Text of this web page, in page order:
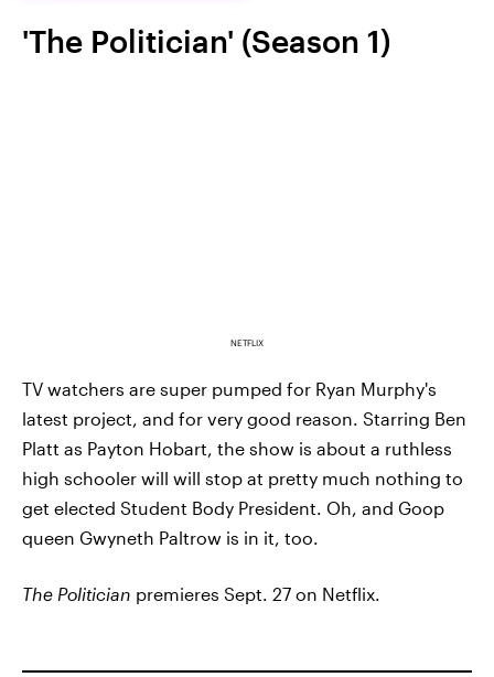
'The Politician' (Season 1)
NETFLIX
TV watchers are super pumped for Ryan Murphy's
latest project, and for very good reason. Starring Ben
Platt as Payton Hobart, the show is about a ruthless
high schooler will will stop at pretty much nothing to
get elected Student Body President. Oh, and Goop
queen Gwyneth Paltrow is in it, too.
The Politician premieres Sept. 27 on Netflix.